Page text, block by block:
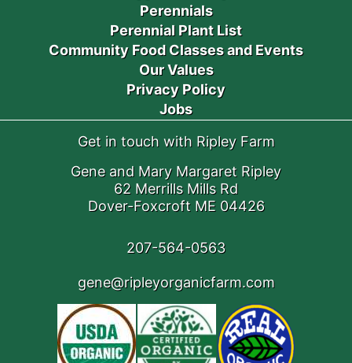
Perennials
Perennial Plant List
Community Food Classes and Events
Our Values
Privacy Policy
Jobs
Get in touch with Ripley Farm
Gene and Mary Margaret Ripley
62 Merrills Mills Rd
Dover-Foxcroft ME 04426
207-564-0563
gene@ripleyorganicfarm.com